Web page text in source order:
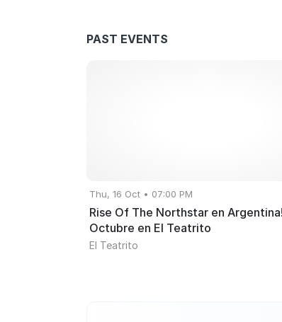
PAST EVENTS
Thu, 16 Oct • 07:00 PM
Rise Of The Northstar en
Octubre en El Teatrito
El Teatrito